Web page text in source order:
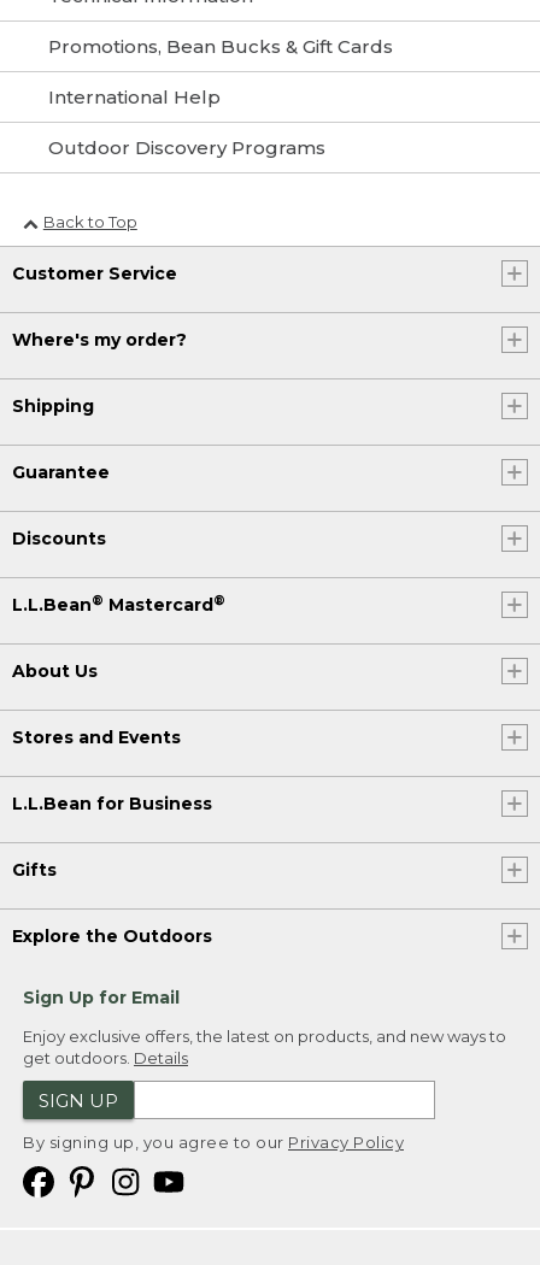
Promotions, Bean Bucks & Gift Cards
International Help
Outdoor Discovery Programs
Back to Top
Customer Service
Where's my order?
Shipping
Guarantee
Discounts
L.L.Bean® Mastercard ®
About Us
Stores and Events
L.L.Bean for Business
Gifts
Explore the Outdoors
Sign Up for Email
Enjoy exclusive offers, the latest on products, and new ways to
get outdoors. Details
SIGN UP
By signing up, you agree to our Privacy Policy